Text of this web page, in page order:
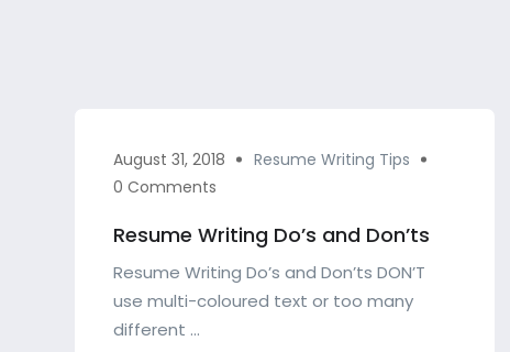
August 31, 2018
Resume Writing Tips
0 Comments
Resume Writing Do’s and Don’ts
Resume Writing Do’s and Don’ts DON’T
use multi-coloured text or too many
different ...